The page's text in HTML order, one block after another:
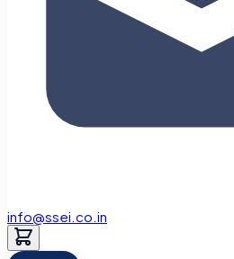
info@ssei.co.in